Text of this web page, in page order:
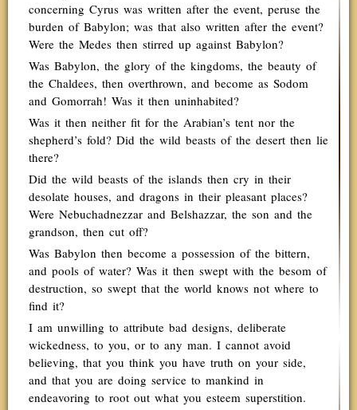
concerning Cyrus was written after the event, peruse the
burden of Babylon; was that also written after the event?
Were the Medes then stirred up against Babylon?
Was Babylon, the glory of the kingdoms, the beauty of
the Chaldees, then overthrown, and become as Sodom
and Gomorrah! Was it then uninhabited?
Was it then neither fit for the Arabian’s tent nor the
shepherd’s fold? Did the wild beasts of the desert then lie
there?
Did the wild beasts of the islands then cry in their
desolate houses, and dragons in their pleasant places?
Were Nebuchadnezzar and Belshazzar, the son and the
grandson, then cut off?
Was Babylon then become a possession of the bittern,
and pools of water? Was it then swept with the besom of
destruction, so swept that the world knows not where to
find it?
I am unwilling to attribute bad designs, deliberate
wickedness, to you, or to any man. I cannot avoid
believing, that you think you have truth on your side,
and that you are doing service to mankind in
endeavoring to root out what you esteem superstition.